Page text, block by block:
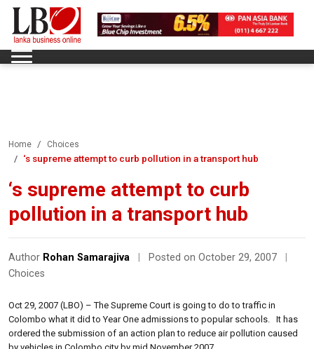
Home Choices
‘s supreme attempt to curb pollution in a transport hub
‘s supreme attempt to curb
pollution in a transport hub
Author Rohan Samarajiva Posted on October 29, 2007
Choices
Oct 29, 2007 (LBO) – The Supreme Court is going to do to traffic in
Colombo what it did to Year One admissions to popular schools. It has
ordered the submission of an action plan to reduce air pollution caused